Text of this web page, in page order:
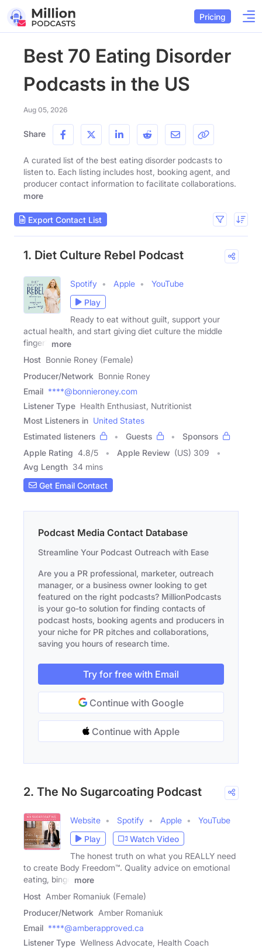
Pricing
Best 70 Eating Disorder
Podcasts in the US
Aug 05, 2026
Share
A curated list of the best eating disorder podcasts to
listen to. Each listing includes host, booking agent, and
producer contact information to facilitate collaborations.
more
Export Contact List
1. Diet Culture Rebel Podcast
Spotify Apple
YouTube
Play
Ready to eat without guilt, support your
actual health, and start giving diet culture the middle
finger?
more
Host Bonnie Roney (Female)
Producer/Network Bonnie Roney
Email ****@bonnieroney.com
Listener Type Health Enthusiast, Nutritionist
Most Listeners in United States
Estimated listeners
Guests
Sponsors
Apple Rating 4.8/5 Apple Review (US) 309
Avg Length 34 mins
Get Email Contact
Podcast Media Contact Database
Streamline Your Podcast Outreach with Ease
Are you a PR professional, marketer, outreach
manager, or a business owner looking to get
featured on the right podcasts? MillionPodcasts
is your go-to solution for finding contacts of
podcast hosts, booking agents and producers in
your niche for PR pitches and collaborations,
saving you hours of research time.
Try for free with Email
Continue with Google
Continue with Apple
2. The No Sugarcoating Podcast
Website Spotify Apple
YouTube
Play
Watch Video
The honest truth on what you REALLY need
to create Body Freedom™. Quality advice on emotional
eating, binge
more
Host Amber Romaniuk (Female)
Producer/Network Amber Romaniuk
Email ****@amberapproved.ca
Listener Type Wellness Advocate, Health Coach